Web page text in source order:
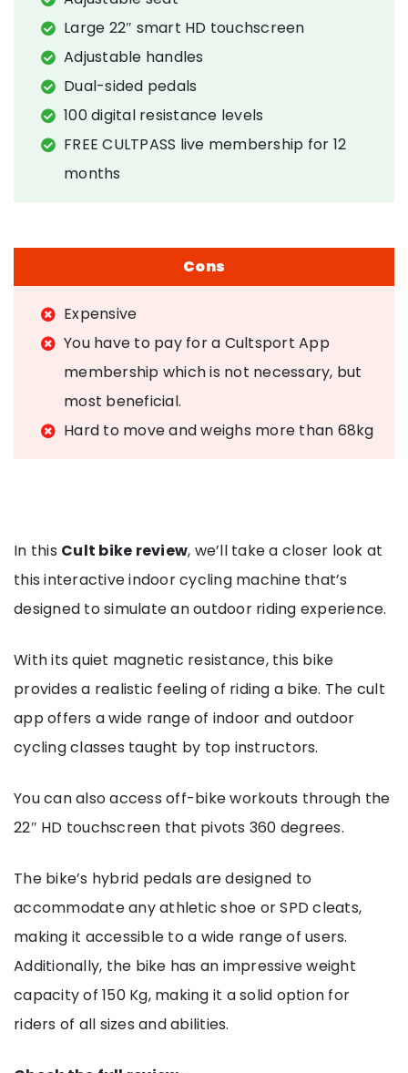
Large 22″ smart HD touchscreen
Adjustable handles
Dual-sided pedals
100 digital resistance levels
FREE CULTPASS live membership for 12
months
Cons
Expensive
You have to pay for a Cultsport App
membership which is not necessary, but
most beneficial.
Hard to move and weighs more than 68kg
In this Cult bike review, we’ll take a closer look at
this interactive indoor cycling machine that’s
designed to simulate an outdoor riding experience.
With its quiet magnetic resistance, this bike
provides a realistic feeling of riding a bike. The cult
app offers a wide range of indoor and outdoor
cycling classes taught by top instructors.
You can also access off-bike workouts through the
22″ HD touchscreen that pivots 360 degrees.
The bike’s hybrid pedals are designed to
accommodate any athletic shoe or SPD cleats,
making it accessible to a wide range of users.
Additionally, the bike has an impressive weight
capacity of 150 Kg, making it a solid option for
riders of all sizes and abilities.